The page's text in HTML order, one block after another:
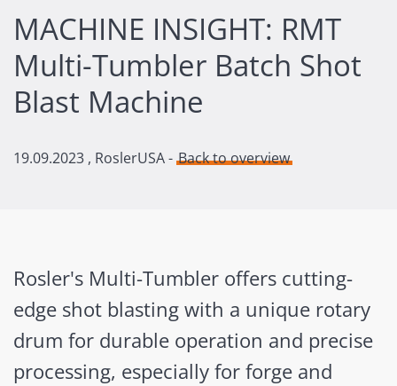
MACHINE INSIGHT: RMT
Multi-Tumbler Batch Shot
Blast Machine
19.09.2023 , RoslerUSA - Back to overview
Rosler's Multi-Tumbler offers cutting-
edge shot blasting with a unique rotary
drum for durable operation and precise
processing, especially for forge and